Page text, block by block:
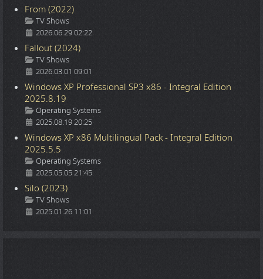
From (2022)
Details
TV Shows
2026.06.29 02:22
Fallout (2024)
Details
TV Shows
2026.03.01 09:01
Windows XP Professional SP3 x86 - Integral Edition
2025.8.19
Details
Operating Systems
2025.08.19 20:25
Windows XP x86 Multilingual Pack - Integral Edition
2025.5.5
Details
Operating Systems
2025.05.05 21:45
Silo (2023)
Details
TV Shows
2025.01.26 11:01